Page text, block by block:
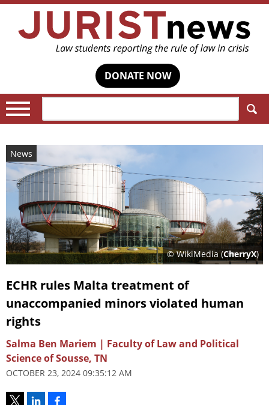
DONATE NOW
News
© WikiMedia (CherryX)
ECHR rules Malta treatment of
unaccompanied minors violated human
rights
Salma Ben Mariem | Faculty of Law and Political
Science of Sousse, TN
OCTOBER 23, 2024 09:35:12 AM